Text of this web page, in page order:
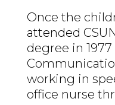
Once the
attended
degree in
working in
office nurse